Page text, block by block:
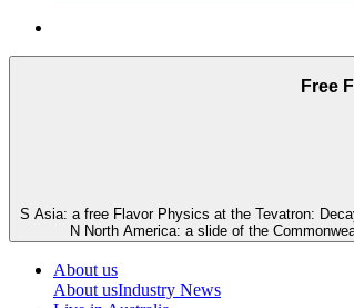
Free
S Asia: a free Flavor Physics at the Tevatron:
N North America: a slide of the
About us
About usIndustry News